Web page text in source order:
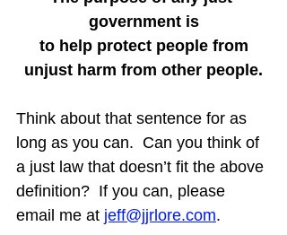
government is
to help protect people from
unjust harm from other people.
Think about that sentence for as
long as you can.  Can you think of
a just law that doesn’t fit the above
definition?  If you can, please
email me at jeff@jjrlore.com.